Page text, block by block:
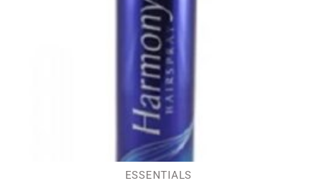
ESSENTIALS